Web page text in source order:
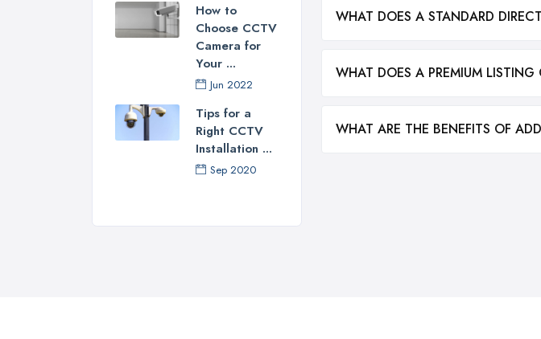
How to
Choose CCTV
Camera for
Your ...
Jun 2022
Tips for a
Right CCTV
Installation ...
Sep 2020
WHAT DOES A STANDARD
WHAT DOES A PREMIUM LISTING
WHAT ARE THE BENEFITS OF